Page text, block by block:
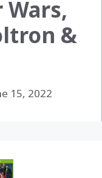
&
15, 2022